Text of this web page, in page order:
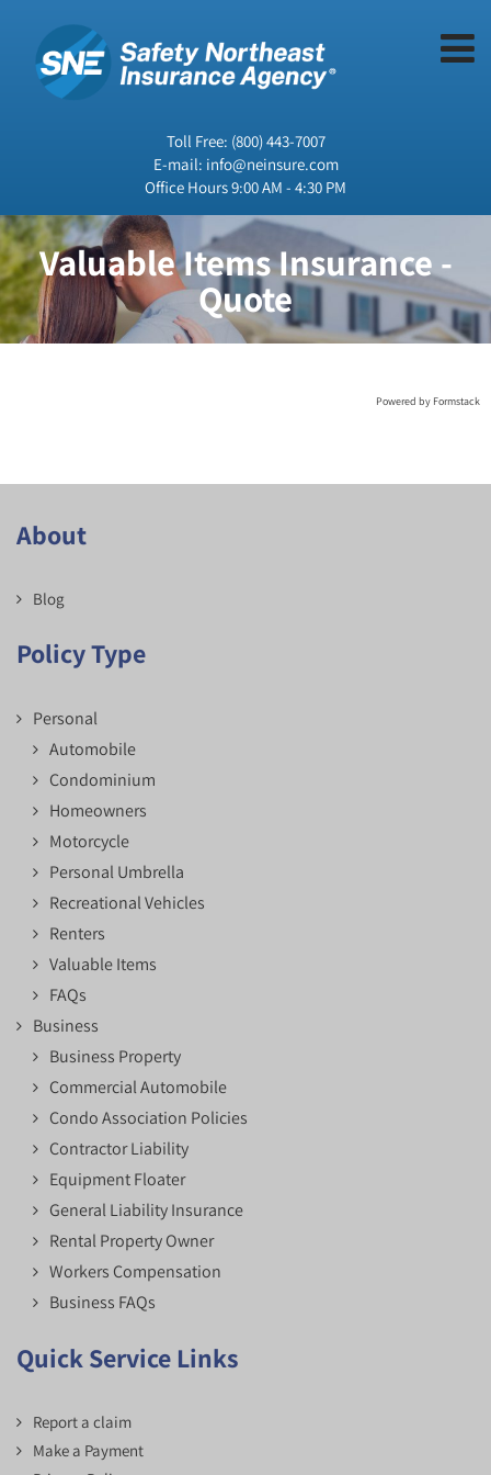
Toll Free: (800) 443-7007
E-mail: info@neinsure.com
Office Hours 9:00 AM - 4:30 PM
Valuable Items Insurance -
Quote
Powered by Formstack
About
Blog
Policy Type
Personal
Automobile
Condominium
Homeowners
Motorcycle
Personal Umbrella
Recreational Vehicles
Renters
Valuable Items
FAQs
Business
Business Property
Commercial Automobile
Condo Association Policies
Contractor Liability
Equipment Floater
General Liability Insurance
Rental Property Owner
Workers Compensation
Business FAQs
Quick Service Links
Report a claim
Make a Payment